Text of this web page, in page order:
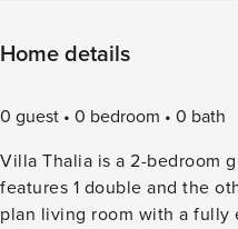
Home details
0 guest 0 bedroom
0 bath
Villa Thalia is a 2-bedroom
features 1 double and the
plan living room with a fully